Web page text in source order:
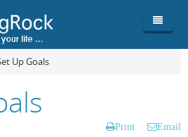
Up Goals
Print Email